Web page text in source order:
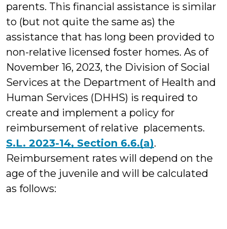
parents. This financial assistance is similar
to (but not quite the same as) the
assistance that has long been provided to
non-relative licensed foster homes. As of
November 16, 2023, the Division of Social
Services at the Department of Health and
Human Services (DHHS) is required to
create and implement a policy for
reimbursement of relative placements.
S.L. 2023-14, Section 6.6.(a).
Reimbursement rates will depend on the
age of the juvenile and will be calculated
as follows: